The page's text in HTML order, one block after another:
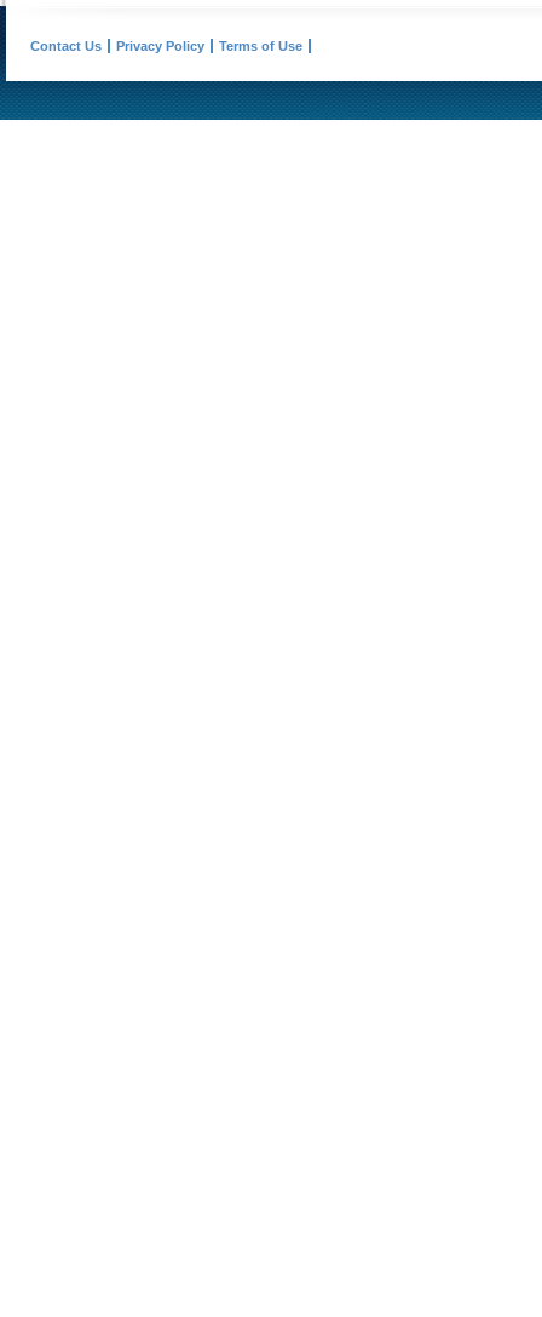
Contact Us Privacy Policy Terms of Use